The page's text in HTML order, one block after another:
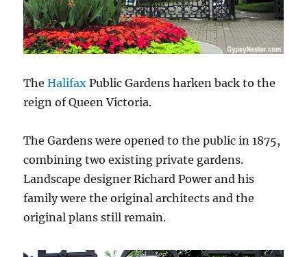
TheHalifaxPublic Gardens harken back to the
reign of Queen Victoria.
The Gardens were opened to the public in 1875,
combining two existing private gardens.
Landscape designer Richard Power and his
family were the original architects and the
original plans still remain.